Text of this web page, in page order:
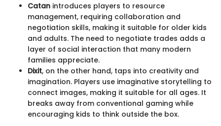
Catan introduces players to resource
management, requiring collaboration and
negotiation skills, making it suitable for older kids
and adults. The need to negotiate trades adds a
layer of social interaction that many modern
families appreciate.
Dixit, on the other hand, taps into creativity and
imagination. Players use imaginative storytelling to
connect images, making it suitable for all ages. It
breaks away from conventional gaming while
encouraging kids to think outside the box.